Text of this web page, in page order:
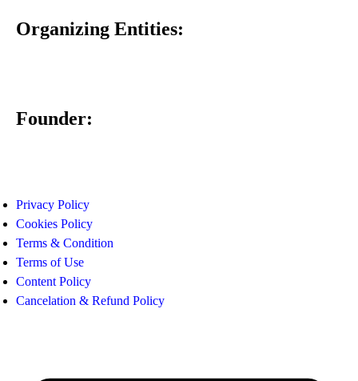
Organizing Entities:
Founder:
Privacy Policy
Cookies Policy
Terms & Condition
Terms of Use
Content Policy
Cancelation & Refund Policy